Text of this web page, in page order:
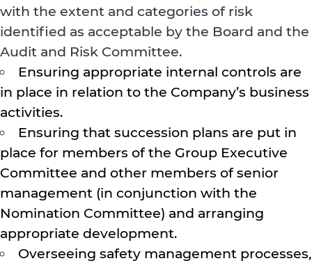
with the extent and categories of risk
identified as acceptable by the Board and the
Audit and Risk Committee.
Ensuring appropriate internal controls are
in place in relation to the Company’s business
activities.
Ensuring that succession plans are put in
place for members of the Group Executive
Committee and other members of senior
management (in conjunction with the
Nomination Committee) and arranging
appropriate development.
Overseeing safety management processes,